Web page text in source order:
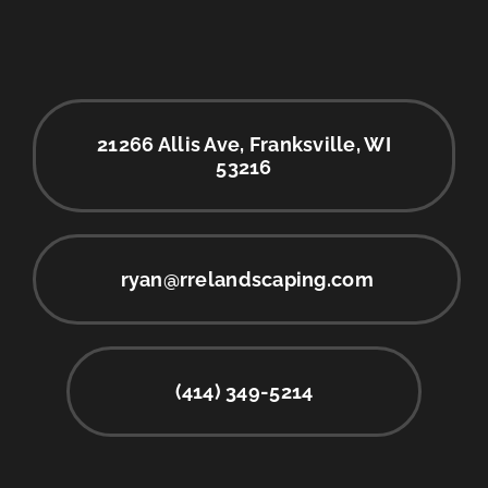
21266 Allis Ave, Franksville, WI
53216
ryan@rrelandscaping.com
(414) 349-5214